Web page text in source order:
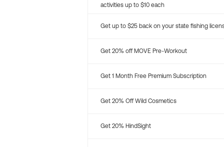
activities up to $10 each
Get up to $25 back on your state fishing
Get 20% off MOVE Pre-Workout
Get 1 Month Free Premium Subscription
Get 20% Off Wild Cosmetics
Get 20% HindSight